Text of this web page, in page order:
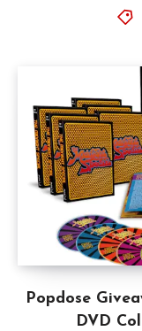
Popdose
DVD